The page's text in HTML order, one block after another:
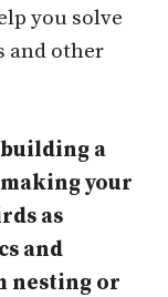
you solve
and other
a
your
as
and
nesting or